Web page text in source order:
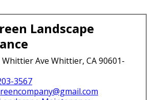
Landscape
Whittier Ave Whittier, CA 90601-
3567